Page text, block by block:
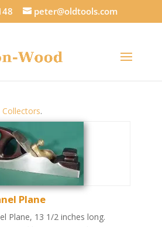
peter@oldtools.com
Collectors.
Plane
Plane, 13 1/2 inches long.